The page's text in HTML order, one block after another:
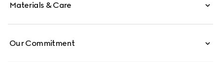
Materials & Care
Our Commitment